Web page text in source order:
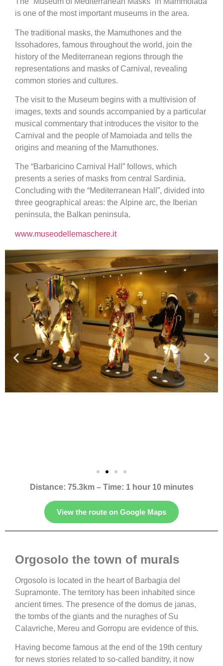
is one of the most important museums in the area.
The traditional masks, the Mamuthones and the
Issohadores, famous throughout the world, join the
history of the Mediterranean regions through the
representations and masks of Carnival, revealing
common stories and cultures.
The visit to the Museum begins with a multivision of
images, texts and sounds accompanied by a particular
musical commentary that introduces the visitor to the
Carnival and the people of Mamoiada and tells the
origins and meaning of the Mamuthones.
The “Barbaricino Carnival Hall” follows, which
presents a series of masks from central Sardinia.
Concluding with the “Mediterranean Hall”, divided into
three geographical areas: the Alpine arc, the Iberian
peninsula, the Balkan peninsula.
www.museodellemaschere.it
Distance: 75.3km – Time: 1 hour 10 minutes
View the route on Google Maps
Orgosolo the town of murals
Orgosolo is located in the heart of Barbagia del
Supramonte. The territory has been inhabited since
ancient times. The presence of the domus de janas,
the tombs of the giants and the nuraghes of Su
Calavriche, Mereu and Gorropu are evidence of this.
Having become famous at the end of the 19th century
for news stories related to so-called banditry, it now